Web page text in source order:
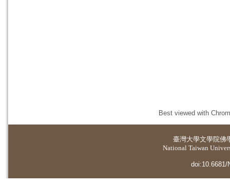
Best viewed with
臺灣大學文學院佛
National Taiwan
doi:10.6681/